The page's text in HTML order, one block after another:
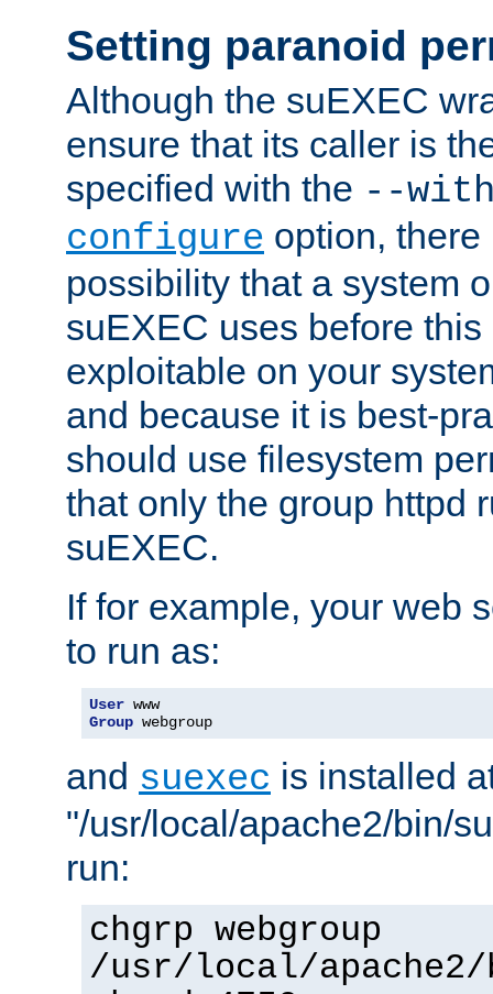
Setting paranoid
Although the suEXEC
ensure that its caller is
specified with the --
configure option,
possibility that a system
suEXEC uses before
exploitable on your
and because it is best-
should use filesystem
that only the group httpd
suEXEC.
If for example, your web
to run as:
User
Group webgroup
and suexec is installed
"/usr/local/apache2/bin/
run:
chgrp webgroup
/usr/local/apache2/